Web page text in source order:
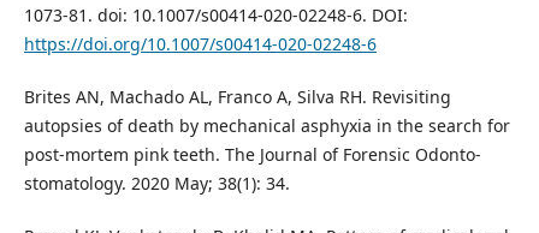
1073-81. doi: 10.1007/s00414-020-02248-6. DOI:
https://doi.org/10.1007/s00414-020-02248-6
Brites AN, Machado AL, Franco A, Silva RH. Revisiting
autopsies of death by mechanical asphyxia in the search for
post-mortem pink teeth. The Journal of Forensic Odonto-
stomatology. 2020 May; 38(1): 34.